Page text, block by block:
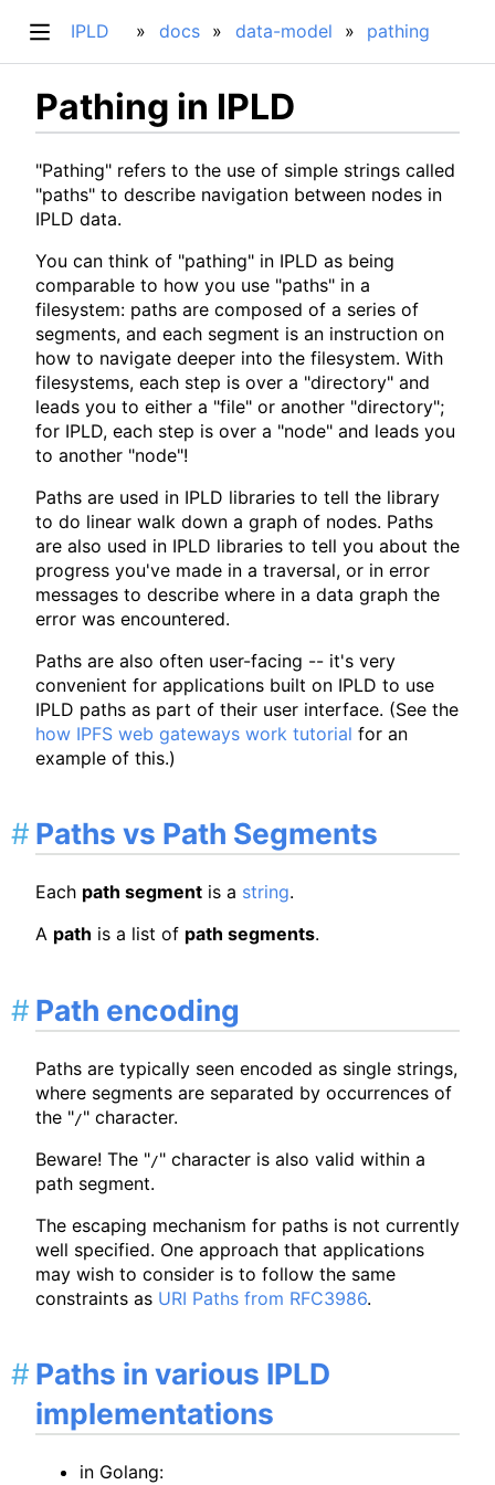
IPLD docs data-model pathing
Pathing in IPLD
"Pathing" refers to the use of simple strings called
"paths" to describe navigation between nodes in
IPLD data.
You can think of "pathing" in IPLD as being
comparable to how you use "paths" in a
filesystem: paths are composed of a series of
segments, and each segment is an instruction on
how to navigate deeper into the filesystem. With
filesystems, each step is over a "directory" and
leads you to either a "file" or another "directory";
for IPLD, each step is over a "node" and leads you
to another "node"!
Paths are used in IPLD libraries to tell the library
to do linear walk down a graph of nodes. Paths
are also used in IPLD libraries to tell you about the
progress you've made in a traversal, or in error
messages to describe where in a data graph the
error was encountered.
Paths are also often user-facing -- it's very
convenient for applications built on IPLD to use
IPLD paths as part of their user interface. (See the
how IPFS web gateways work tutorial for an
example of this.)
Paths vs Path Segments
Each path segment is a string.
A path is a list of path segments.
Path encoding
Paths are typically seen encoded as single strings,
where segments are separated by occurrences of
the "/" character.
Beware! The "/" character is also valid within a
path segment.
The escaping mechanism for paths is not currently
well specified. One approach that applications
may wish to consider is to follow the same
constraints as URI Paths from RFC3986.
Paths in various IPLD
implementations
in Golang: